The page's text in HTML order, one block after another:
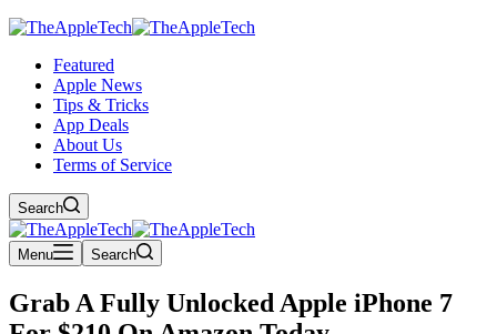
Featured
Apple News
Tips & Tricks
App Deals
About Us
Terms of Service
Search
Menu Search
Grab A Fully Unlocked Apple iPhone 7